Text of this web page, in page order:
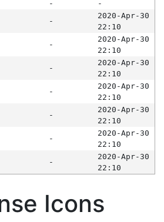
-
-
-
2020-Apr-30
22:10
-
2020-Apr-30
22:10
-
2020-Apr-30
22:10
-
2020-Apr-30
22:10
-
2020-Apr-30
22:10
-
2020-Apr-30
22:10
-
2020-Apr-30
22:10
Icons